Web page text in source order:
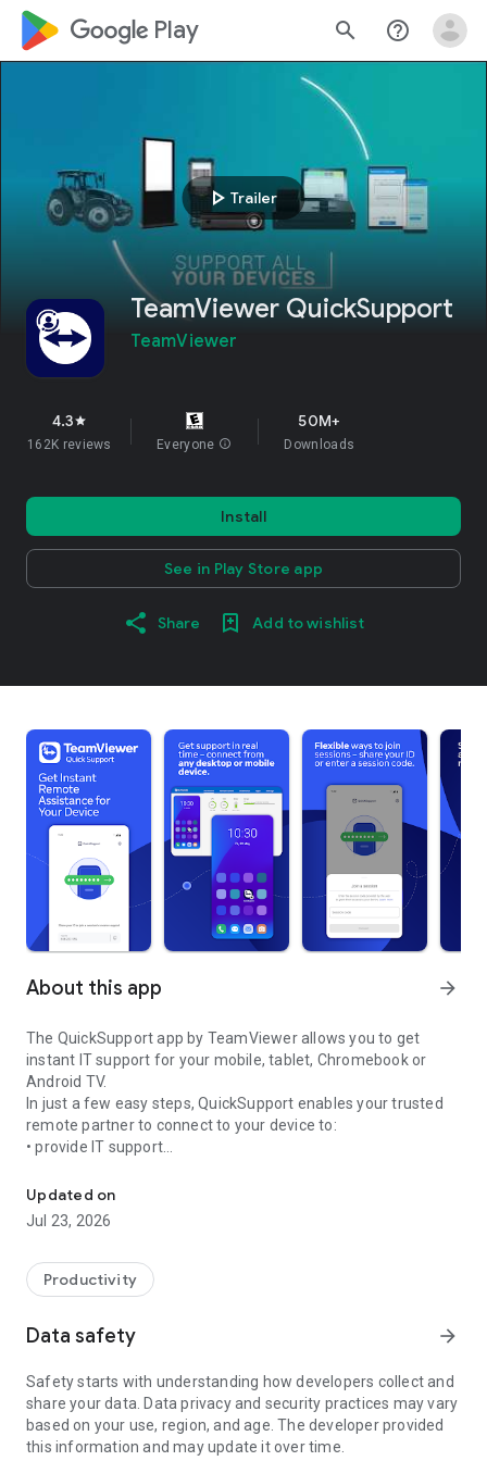
google_logo Play search help_outline
play_arrow Trailer
TeamViewer QuickSupport
TeamViewer
4.3star
162K reviews Everyone info
50M+
Downloads
Install
See in Play Store app
Share Add to wishlist
About this app arrow_forward
The QuickSupport app by TeamViewer allows you to get
instant IT support for your mobile, tablet, Chromebook or
Android TV.
In just a few easy steps, QuickSupport enables your trusted
remote partner to connect to your device to:
• provide IT support
• communicate with you via chat
• view device information
• adjust WIFI settings, and much more.
web browser or mobile).
TeamViewer applies the highest security standards to your
access to your device and establishing or ending sessions.
To establish a connection to your device, you need to do the
following:
1. Open the app on your screen. Connections can't be
established if the app is running in the background.
Updated on
Jul 23, 2026
Productivity
Data safety arrow_forward
Safety starts with understanding how developers collect and
share your data. Data privacy and security practices may vary
based on your use, region, and age. The developer provided
this information and may update it over time.